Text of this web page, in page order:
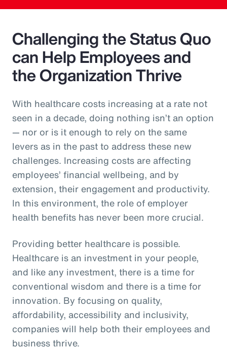
Challenging the Status Quo
can Help Employees and
the Organization Thrive
With healthcare costs increasing at a rate not
seen in a decade, doing nothing isn’t an option
— nor or is it enough to rely on the same
levers as in the past to address these new
challenges. Increasing costs are affecting
employees’ financial wellbeing, and by
extension, their engagement and productivity.
In this environment, the role of employer
health benefits has never been more crucial.
Providing better healthcare is possible.
Healthcare is an investment in your people,
and like any investment, there is a time for
conventional wisdom and there is a time for
innovation. By focusing on quality,
affordability, accessibility and inclusivity,
companies will help both their employees and
business thrive.